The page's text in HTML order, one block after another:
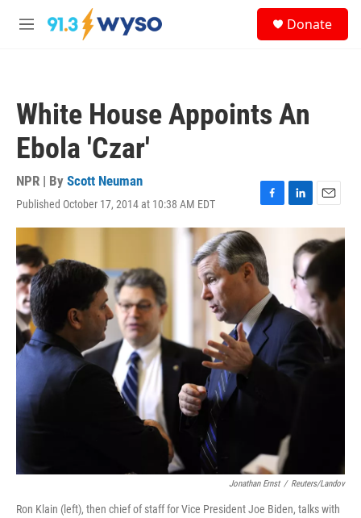
Skip to main content
M
Donate
White House Appoints An
Ebola 'Czar'
NPR | By Scott Neuman
Published October 17, 2014 at 10:38 AM EDT
F
a
c
e
b
o
o
k
L
k
e
d
n
E
m
a
i
Jonathan Ernst / Reuters/Landov
Ron Klain (left), then chief of staff for Vice President Joe Biden, talks with